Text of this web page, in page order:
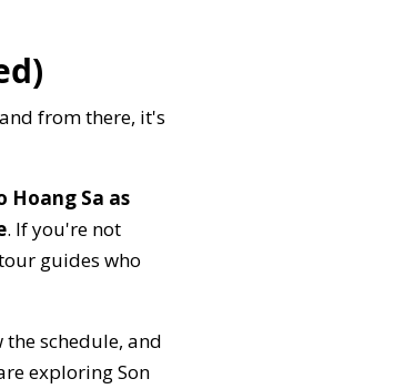
and from there, it's
Hoang Sa as
. If you're not
guides who
schedule, and
exploring Son